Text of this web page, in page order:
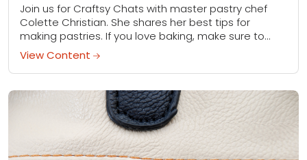
Join us for Craftsy Chats with master pastry chef
Colette Christian. She shares her best tips for
making pastries. If you love baking, make sure to
download Collette's recipe for...
View Content